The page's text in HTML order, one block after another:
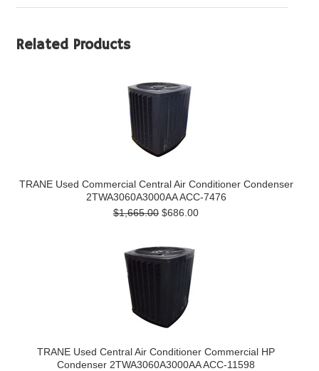
Related Products
TRANE Used Commercial Central Air Conditioner Condenser
2TWA3060A3000AA ACC-7476
$1,665.00 $686.00
TRANE Used Central Air Conditioner Commercial HP
Condenser 2TWA3060A3000AA ACC-11598